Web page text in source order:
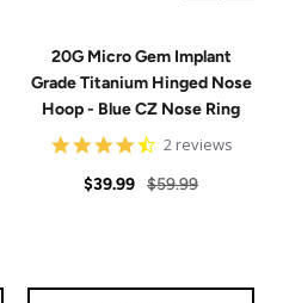
20G Micro Gem Implant
Grade Titanium Hinged Nose
Hoop - Blue CZ Nose Ring
4.5
rating
2 reviews
Sale
$39.99 Regular
$59.99